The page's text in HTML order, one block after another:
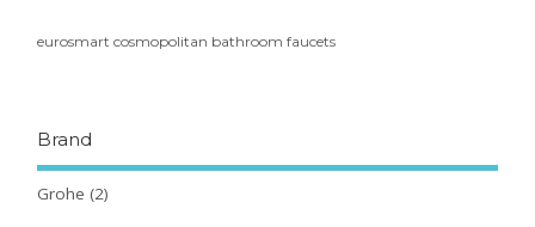
eurosmart cosmopolitan bathroom faucets
Brand
Grohe (2)